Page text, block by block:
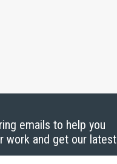
emails to help you
work and get our latest